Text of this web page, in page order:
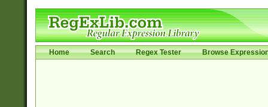
Home Search Regex Tester Browse